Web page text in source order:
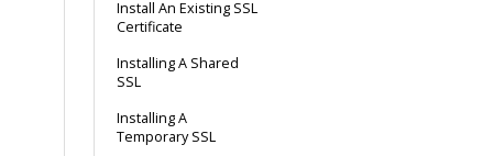
Install An Existing SSL
Certificate
Installing A Shared
SSL
Installing A
Temporary SSL